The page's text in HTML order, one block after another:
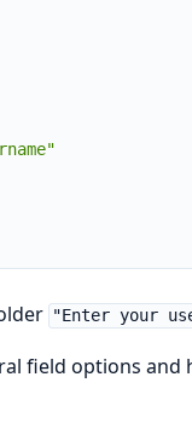
"Enter your
field options and